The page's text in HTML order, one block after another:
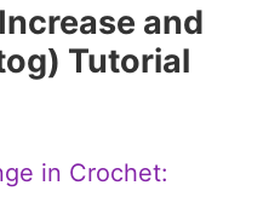
and
Tutorial